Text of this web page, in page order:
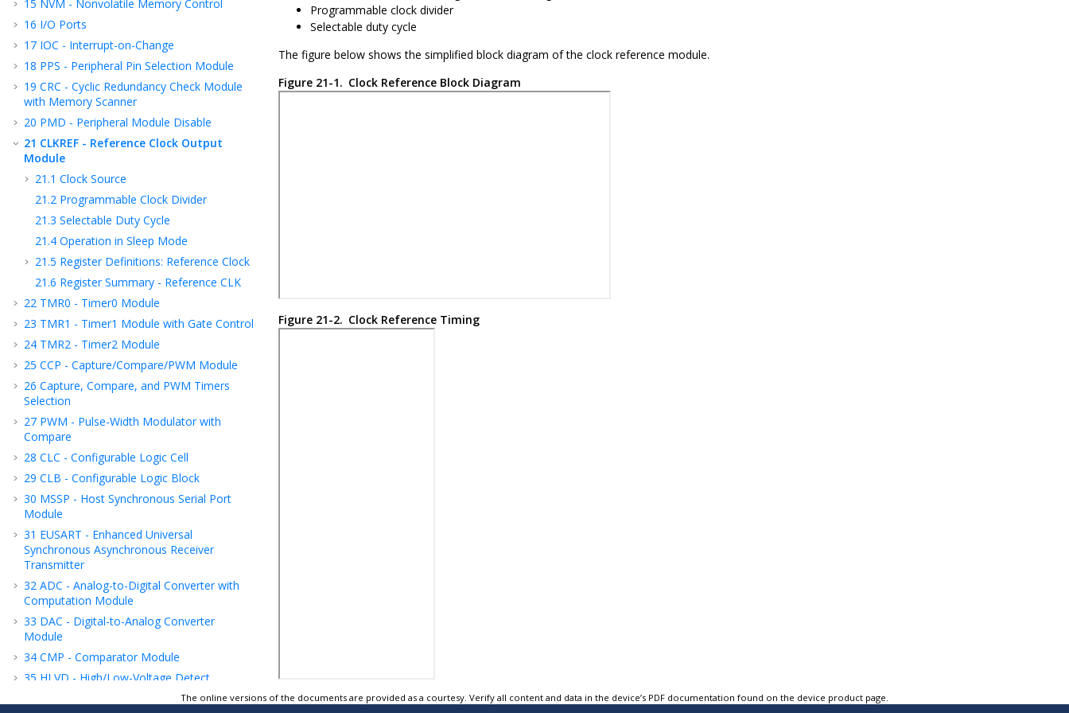
15 NVM - Nonvolatile Memory Control
16 I/O Ports
17 IOC - Interrupt-on-Change
18 PPS - Peripheral Pin Selection Module
19 CRC - Cyclic Redundancy Check Module
with Memory Scanner
20 PMD - Peripheral Module Disable
21 CLKREF - Reference Clock Output
Module
21.1 Clock Source
21.2 Programmable Clock Divider
21.3 Selectable Duty Cycle
21.4 Operation in Sleep Mode
21.5 Register Definitions: Reference Clock
21.6 Register Summary - Reference CLK
22 TMR0 - Timer0 Module
23 TMR1 - Timer1 Module with Gate Control
24 TMR2 - Timer2 Module
25 CCP - Capture/Compare/PWM Module
26 Capture, Compare, and PWM Timers
Selection
27 PWM - Pulse-Width Modulator with
Compare
28 CLC - Configurable Logic Cell
29 CLB - Configurable Logic Block
30 MSSP - Host Synchronous Serial Port
Module
31 EUSART - Enhanced Universal
Synchronous Asynchronous Receiver
Transmitter
32 ADC - Analog-to-Digital Converter with
Computation Module
33 DAC - Digital-to-Analog Converter
Module
34 CMP - Comparator Module
35 HLVD - High/Low-Voltage Detect
FVR - Fixed Voltage Reference
Programmable clock divider
Selectable duty cycle
The figure below shows the simplified block diagram of the clock reference module.
Figure 21-1. Clock Reference Block Diagram
Figure 21-2. Clock Reference Timing
The online versions of the documents are provided as a courtesy. Verify all content and data in the device’s PDF documentation found on the device product page.